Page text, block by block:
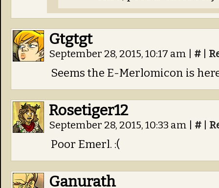
Gtgtgt
September 28, 2015, 10:17 am #
Seems the E-Merlomicon is
Rosetiger12
September 28, 2015, 10:33 am #
Poor Emerl. :(
Ganurath